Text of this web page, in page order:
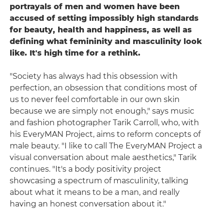
portrayals of men and women have been
accused of setting impossibly high standards
for beauty, health and happiness, as well as
defining what femininity and masculinity look
like. It's high time for a rethink.
"Society has always had this obsession with
perfection, an obsession that conditions most of
us to never feel comfortable in our own skin
because we are simply not enough," says music
and fashion photographer Tarik Carroll, who, with
his EveryMAN Project, aims to reform concepts of
male beauty. "I like to call The EveryMAN Project a
visual conversation about male aesthetics," Tarik
continues. "It's a body positivity project
showcasing a spectrum of masculinity, talking
about what it means to be a man, and really
having an honest conversation about it."